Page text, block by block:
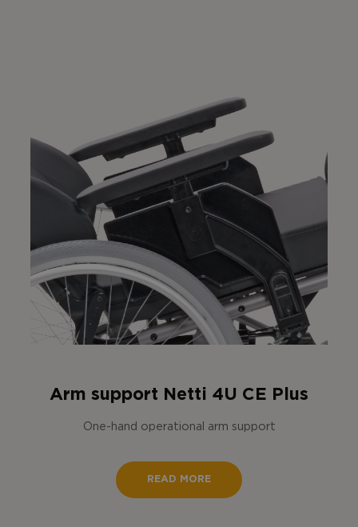
Arm support Netti 4U CE Plus
One-hand operational arm support
READ MORE